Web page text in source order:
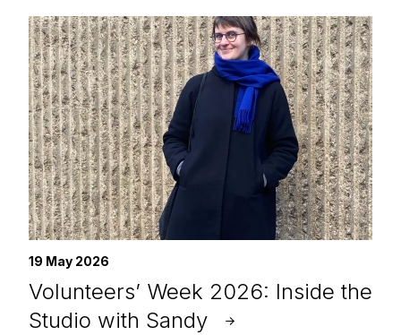
19 May 2026
Volunteers’ Week 2026: Inside the
Studio with Sandy